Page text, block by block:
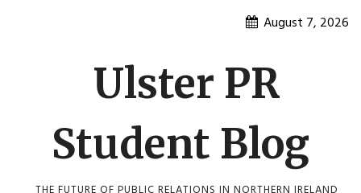
August 7, 2026
Ulster PR
Student Blog